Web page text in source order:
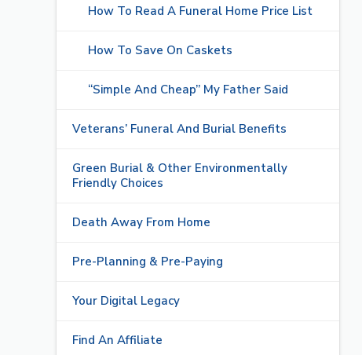
How To Read A Funeral Home Price List
How To Save On Caskets
“Simple And Cheap” My Father Said
Veterans’ Funeral And Burial Benefits
Green Burial & Other Environmentally
Friendly Choices
Death Away From Home
Pre-Planning & Pre-Paying
Your Digital Legacy
Find An Affiliate